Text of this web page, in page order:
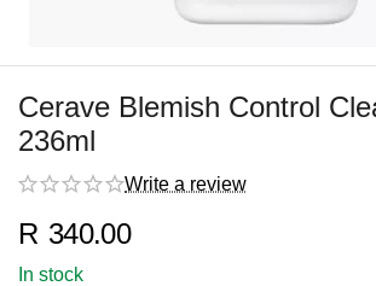
Cerave Blemish Control
236ml
Write a review
R 340.00
In stock